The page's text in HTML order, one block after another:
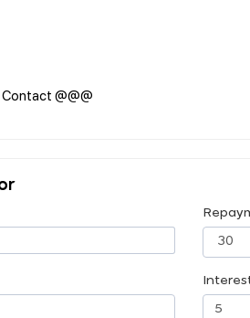
@@@